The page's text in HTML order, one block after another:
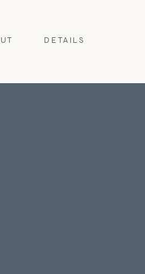
DETAILS